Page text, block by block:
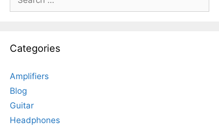
for:
Categories
Amplifiers
Blog
Guitar
Headphones